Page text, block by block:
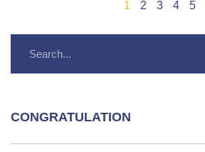
1 2 3 4 5
CONGRATULATION